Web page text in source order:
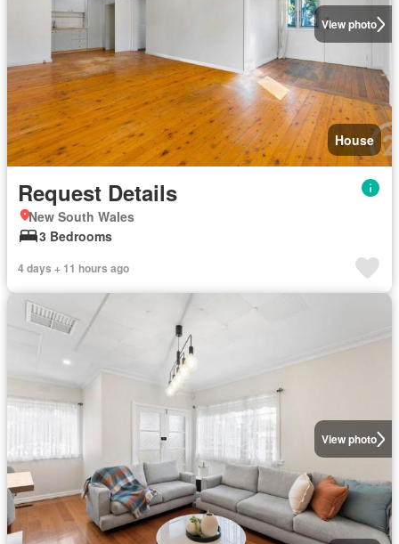
View photo
House
Request Details
New South Wales
3 Bedrooms
4 days + 11 hours ago
View photo